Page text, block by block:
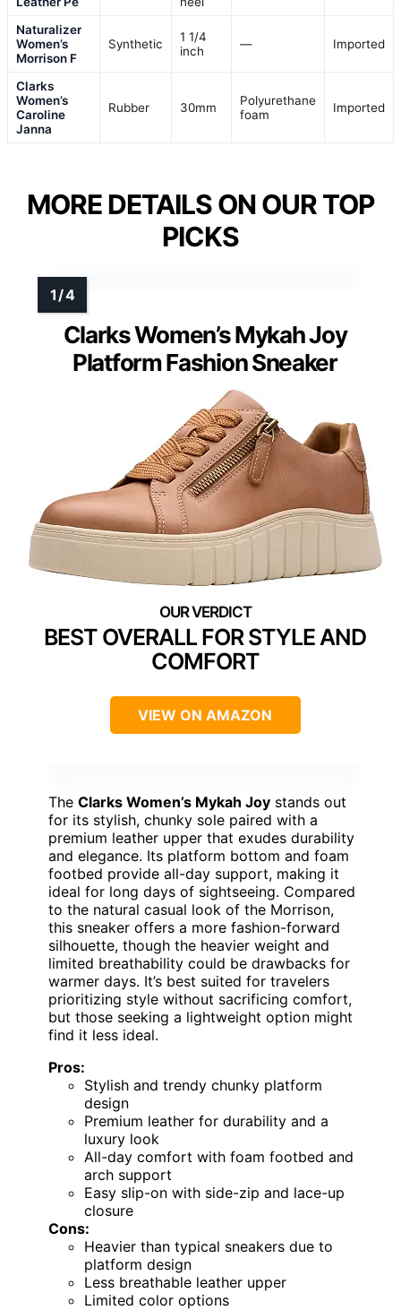
Naturalizer
Women’s
Morrison F
Synthetic
1 1/4
inch
— Imported
Clarks
Women’s
Caroline
Janna
Rubber 30mm
Polyurethane
foam
Imported
MORE DETAILS ON OUR TOP
PICKS
Clarks Women’s Mykah Joy
Platform Fashion Sneaker
BEST OVERALL FOR STYLE AND
COMFORT
VIEW ON AMAZON
The Clarks Women’s Mykah Joy stands out
for its stylish, chunky sole paired with a
premium leather upper that exudes durability
and elegance. Its platform bottom and foam
footbed provide all-day support, making it
ideal for long days of sightseeing. Compared
to the natural casual look of the Morrison,
this sneaker offers a more fashion-forward
silhouette, though the heavier weight and
limited breathability could be drawbacks for
warmer days. It’s best suited for travelers
prioritizing style without sacrificing comfort,
but those seeking a lightweight option might
find it less ideal.
Pros:
Stylish and trendy chunky platform
design
Premium leather for durability and a
luxury look
All-day comfort with foam footbed and
arch support
Easy slip-on with side-zip and lace-up
closure
Cons:
Heavier than typical sneakers due to
platform design
Less breathable leather upper
Limited color options